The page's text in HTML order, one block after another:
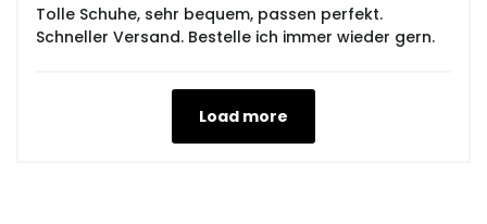
Tolle Schuhe, sehr bequem, passen perfekt.
Schneller Versand. Bestelle ich immer wieder gern.
Load more